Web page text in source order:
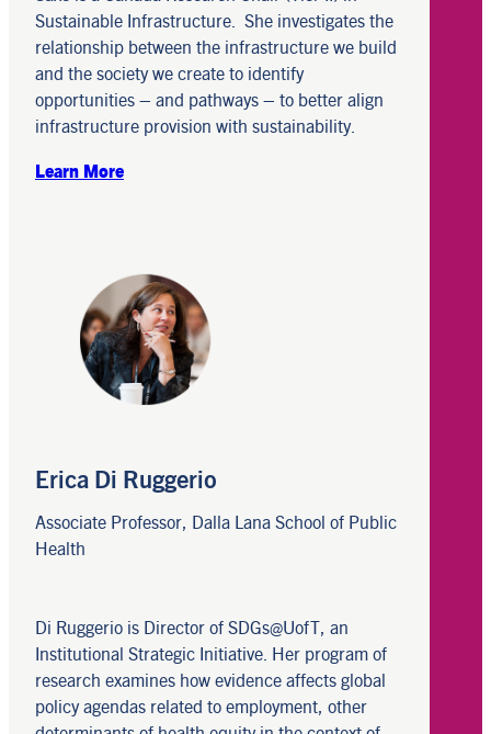
Sustainable Infrastructure. She investigates the
relationship between the infrastructure we build
and the society we create to identify
opportunities – and pathways – to better align
infrastructure provision with sustainability.
Learn More
Erica Di Ruggerio
Associate Professor, Dalla Lana School of Public
Health
Di Ruggerio is Director of SDGs@UofT, an
Institutional Strategic Initiative. Her program of
research examines how evidence affects global
policy agendas related to employment, other